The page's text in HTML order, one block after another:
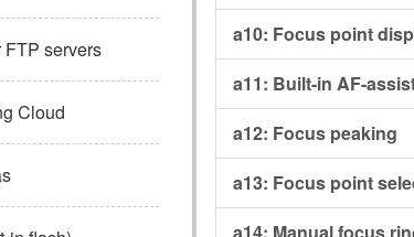
servers
Cloud
a10: Focus point
a11: Built-in AF-
a12: Focus peaking
a13: Focus point
a14: Manual focus